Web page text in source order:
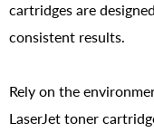
cartridges are
consistent results.
Rely on the
LaserJet toner